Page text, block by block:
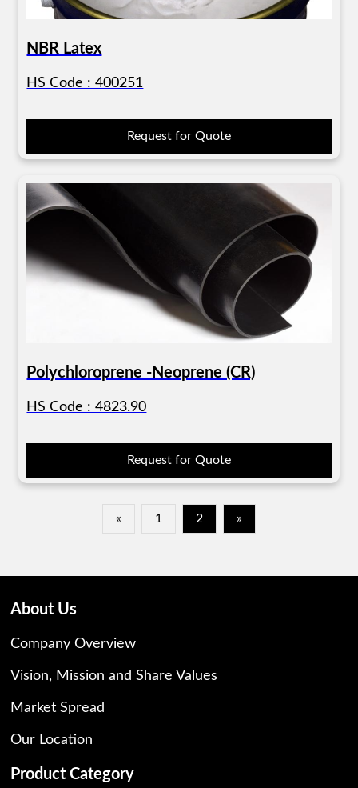
NBR Latex
HS Code : 400251
Request for Quote
Polychloroprene -Neoprene (CR)
HS Code : 4823.90
Request for Quote
« 1 2 »
About Us
Company Overview
Vision, Mission and Share Values
Market Spread
Our Location
Product Category